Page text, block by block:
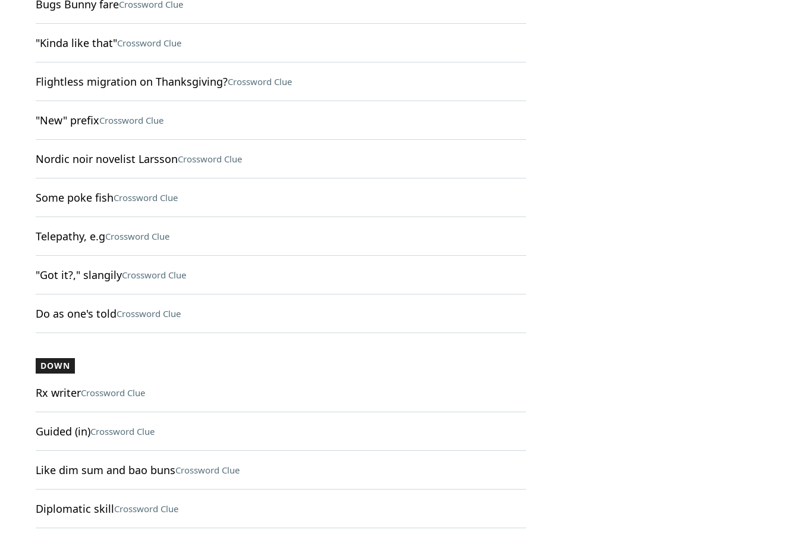
Bugs Bunny fareCrossword Clue
"Kinda like that"Crossword Clue
Flightless migration on Thanksgiving?Crossword Clue
"New" prefixCrossword Clue
Nordic noir novelist LarssonCrossword Clue
Some poke fishCrossword Clue
Telepathy, e.gCrossword Clue
"Got it?," slangilyCrossword Clue
Do as one's toldCrossword Clue
DOWN
Rx writerCrossword Clue
Guided (in)Crossword Clue
Like dim sum and bao bunsCrossword Clue
Diplomatic skillCrossword Clue